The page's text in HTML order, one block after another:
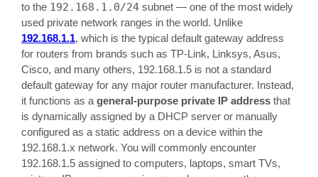
to the 192.168.1.0/24 subnet — one of the most widely
used private network ranges in the world. Unlike
192.168.1.1, which is the typical default gateway address
for routers from brands such as TP-Link, Linksys, Asus,
Cisco, and many others, 192.168.1.5 is not a standard
default gateway for any major router manufacturer. Instead,
it functions as a general-purpose private IP address that
is dynamically assigned by a DHCP server or manually
configured as a static address on a device within the
192.168.1.x network. You will commonly encounter
192.168.1.5 assigned to computers, laptops, smart TVs,